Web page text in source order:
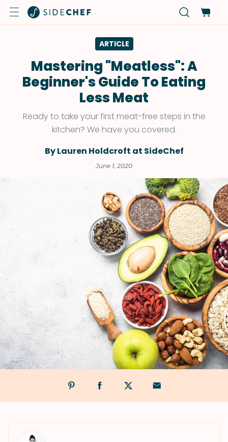
ARTICLE
Mastering "Meatless": A
Beginner's Guide To Eating
Less Meat
Ready to take your first meat-free steps in the
kitchen? We have you covered.
By Lauren Holdcroft at SideChef
June 1, 2020